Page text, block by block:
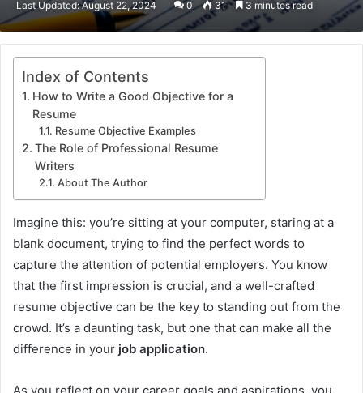
email
Last Updated: August 22, 2024 0 31 3 minutes read
Index of Contents
How to Write a Good Objective for a
Resume
Resume Objective Examples
The Role of Professional Resume
Writers
About The Author
Imagine this: you’re sitting at your computer, staring at a
blank document, trying to find the perfect words to
capture the attention of potential employers. You know
that the first impression is crucial, and a well-crafted
resume objective can be the key to standing out from the
crowd. It’s a daunting task, but one that can make all the
difference in your job application.